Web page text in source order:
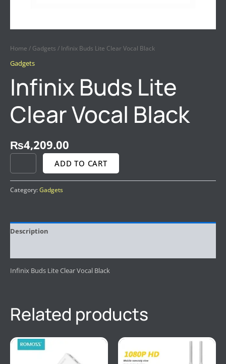
Home / Gadgets / Infinix Buds Lite Clear Vocal Black
Gadgets
Infinix Buds Lite
Clear Vocal Black
₨4,209.00
ADD TO CART
Category:Gadgets
Description
Infinix Buds Lite Clear Vocal Black
Related products